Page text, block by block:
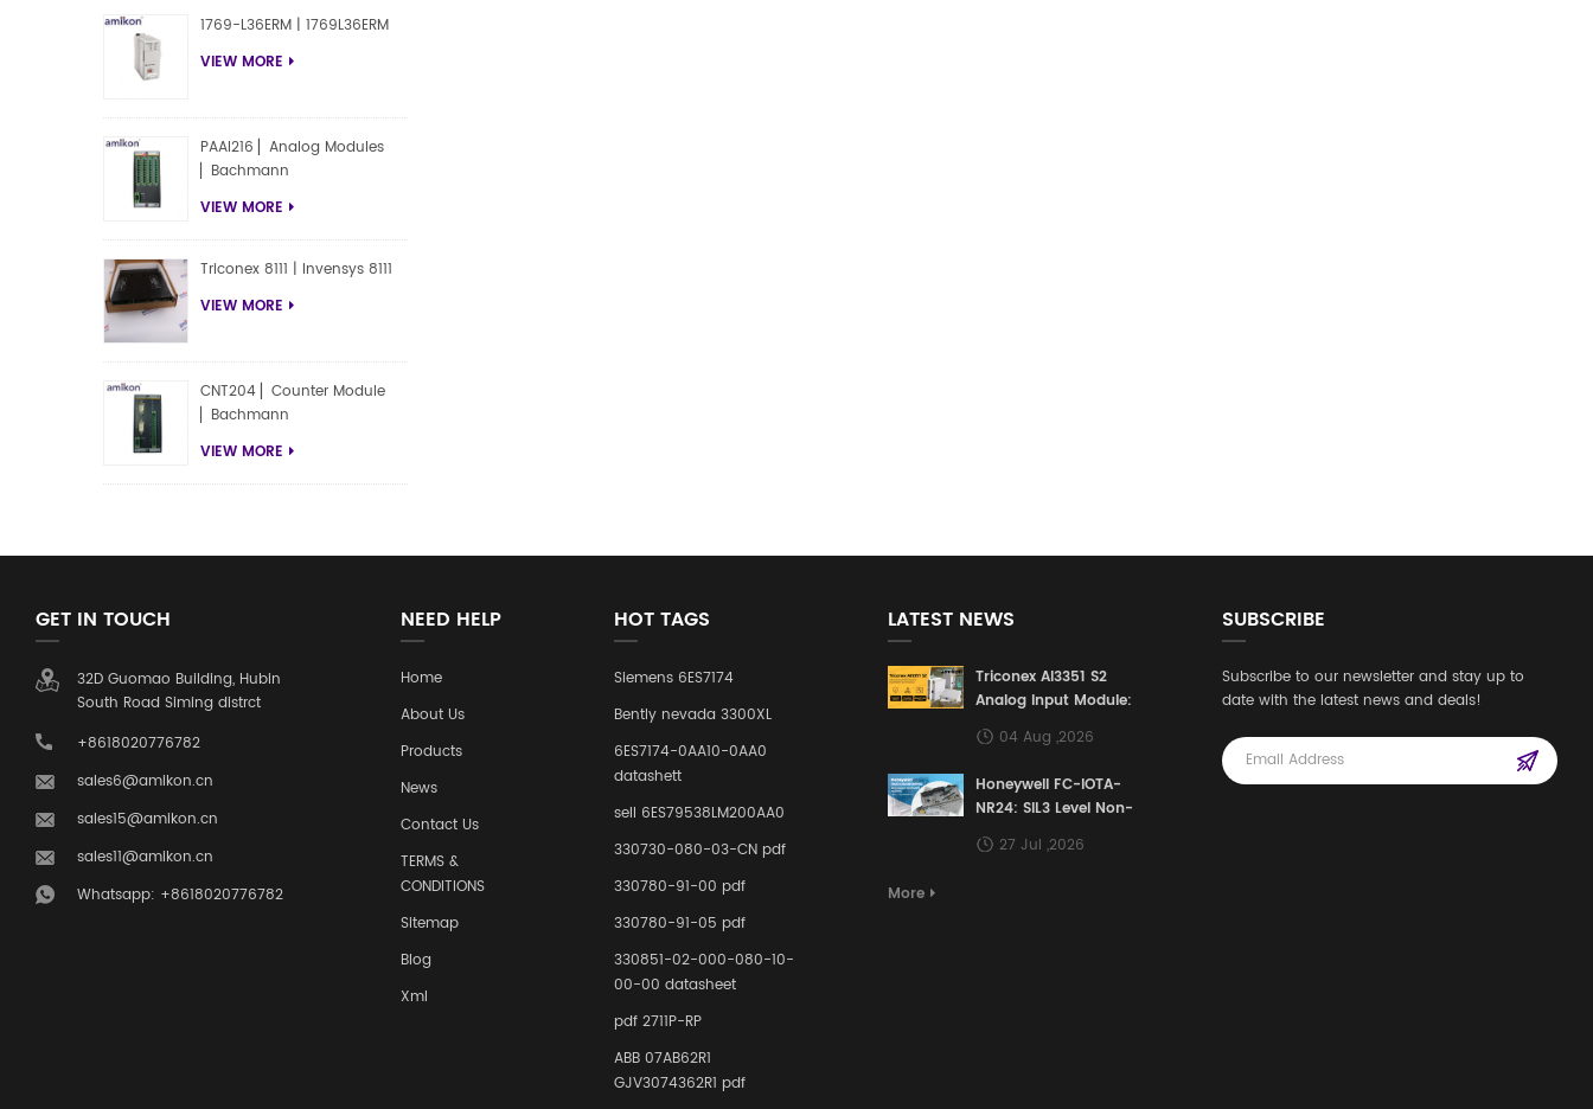
1769-L36ERM | 1769L36ERM
VIEW MORE
PAAI216 ▏Analog Modules
▏Bachmann
VIEW MORE
Triconex 8111 | Invensys 8111
VIEW MORE
CNT204 ▏Counter Module
▏Bachmann
VIEW MORE
GET IN TOUCH
32D Guomao Building, Hubin
South Road Siming distrct
+8618020776782
sales6@amikon.cn
sales15@amikon.cn
sales11@amikon.cn
Whatsapp: +8618020776782
NEED HELP
Home
About Us
Products
News
Contact Us
TERMS &
CONDITIONS
Sitemap
Blog
Xml
HOT TAGS
Siemens 6ES7174
Bently nevada 3300XL
6ES7174-0AA10-0AA0
datashett
sell 6ES79538LM200AA0
330730-080-03-CN pdf
330780-91-00 pdf
330780-91-05 pdf
330851-02-000-080-10-
00-00 datasheet
pdf 2711P-RP
ABB 07AB62R1
GJV3074362R1 pdf
LATEST NEWS
Triconex AI3351 S2
Analog Input Module:
Building a Safety
Defense Line for
Control Systems
04 Aug ,2026
Honeywell FC-IOTA-
NR24: SIL3 Level Non-
Redundant I/O
Terminal Assembly
27 Jul ,2026
More
SUBSCRIBE
Subscribe to our newsletter and stay up to
date with the latest news and deals!